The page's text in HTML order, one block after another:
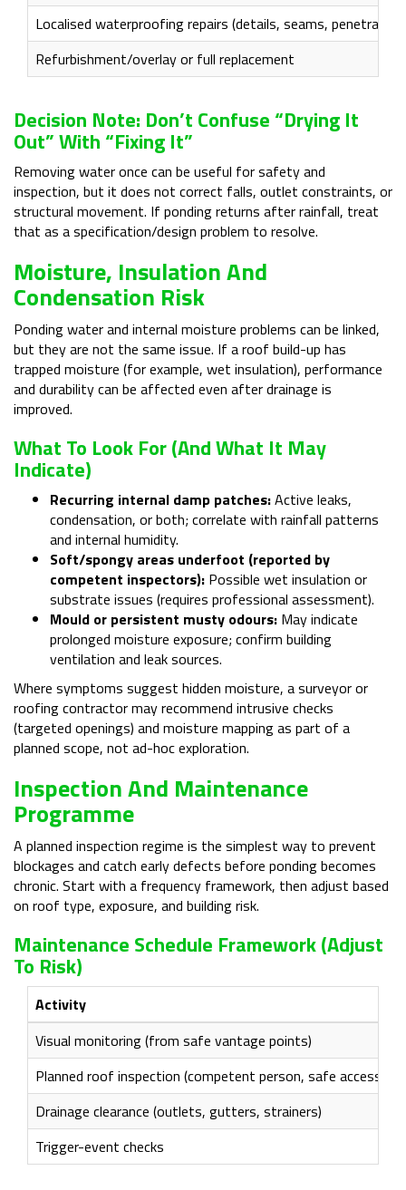
Localised waterproofing repairs (details, seams,
Refurbishment/overlay or full replacement
Decision Note: Don’t Confuse “drying It
Out” With “fixing It”
Removing water once can be useful for safety and
inspection, but it does not correct falls, outlet constraints, or
structural movement. If ponding returns after rainfall, treat
that as a specification/design problem to resolve.
Moisture, Insulation And
Condensation Risk
Ponding water and internal moisture problems can be linked,
but they are not the same issue. If a roof build-up has
trapped moisture (for example, wet insulation), performance
and durability can be affected even after drainage is
improved.
What To Look For (and What It May
Indicate)
Recurring internal damp patches:Active leaks,
condensation, or both; correlate with rainfall patterns
and internal humidity.
Soft/spongy areas underfoot (reported by
competent inspectors): Possible wet insulation or
substrate issues (requires professional assessment).
Mould or persistent musty odours: May indicate
prolonged moisture exposure; confirm building
ventilation and leak sources.
Where symptoms suggest hidden moisture, a surveyor or
roofing contractor may recommend intrusive checks
(targeted openings) and moisture mapping as part of a
planned scope, not ad-hoc exploration.
Inspection And Maintenance
Programme
A planned inspection regime is the simplest way to prevent
blockages and catch early defects before ponding becomes
chronic. Start with a frequency framework, then adjust based
on roof type, exposure, and building risk.
Maintenance Schedule Framework (adjust
To Risk)
Activity
Visual monitoring (from safe vantage points)
Planned roof inspection (competent person, safe access)
Drainage clearance (outlets, gutters, strainers)
Trigger-event checks